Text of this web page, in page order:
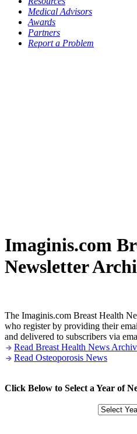
Medical Advisors
Awards
Partners
Report a Problem
Imaginis.com
Newsletter
The Imaginis.com Breast Health
who register by providing their
and delivered to subscribers via
Read Breast Health News
Read Osteoporosis News
Click Below to Select a Year of